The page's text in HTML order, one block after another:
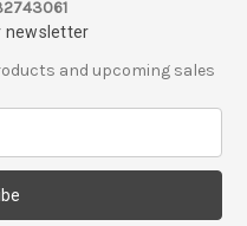
newsletter
and upcoming sales